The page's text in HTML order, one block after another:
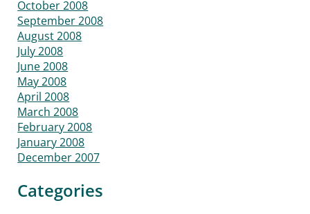
October 2008
September 2008
August 2008
July 2008
June 2008
May 2008
April 2008
March 2008
February 2008
January 2008
December 2007
Categories